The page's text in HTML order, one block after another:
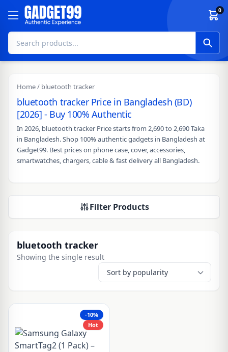
Skip to content 0
Home/ bluetooth tracker
bluetooth tracker Price in Bangladesh (BD)
[2026] - Buy 100% Authentic
In 2026, bluetooth tracker Price starts from 2,690 to 2,690 Taka
in Bangladesh. Shop 100% authentic gadgets in Bangladesh at
Gadget99. Best prices on phone case, cover, accessories,
smartwatches, chargers, cable & fast delivery all Bangladesh.
Filter Products
bluetooth tracker
Showing the single result
-10%
Hot